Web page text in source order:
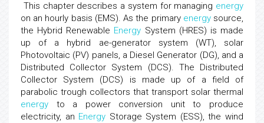
This chapter describes a system for managing energy
on an hourly basis (EMS). As the primary energysource,
the Hybrid Renewable Energy System (HRES) is made
up of a hybrid ae-generator system (WT), solar
Photovoltaic (PV) panels, a Diesel Generator (DG), and a
Distributed Collector System (DCS). The Distributed
Collector System (DCS) is made up of a field of
parabolic trough collectors that transport solar thermal
energy to a power conversion unit to produce
electricity, an Energy Storage System (ESS), the wind